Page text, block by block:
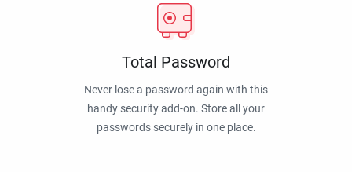
Total Password
Never lose a password again with this
handy security add-on. Store all your
passwords securely in one place.